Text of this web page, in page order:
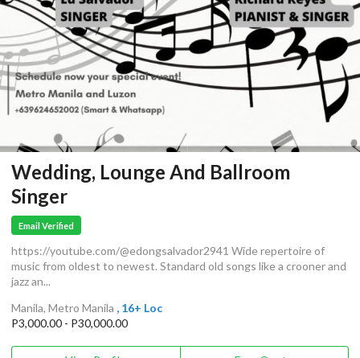
Wedding, Lounge And Ballroom
Singer
Email Verified
https://youtube.com/@edongsalvador2941 Wide repertoire of
music from oldest to newest. Standard old songs like a crooner and
jazz an...
Manila, Metro Manila , 16+ Loc
P3,000.00 - P30,000.00